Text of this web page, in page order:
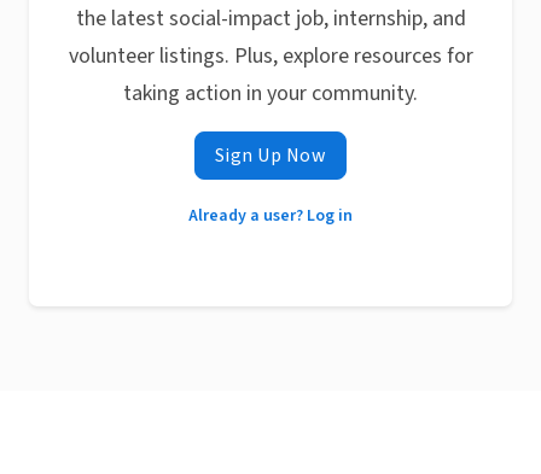
the latest social-impact job, internship, and
volunteer listings. Plus, explore resources for
taking action in your community.
Sign Up Now
Already a user? Log in